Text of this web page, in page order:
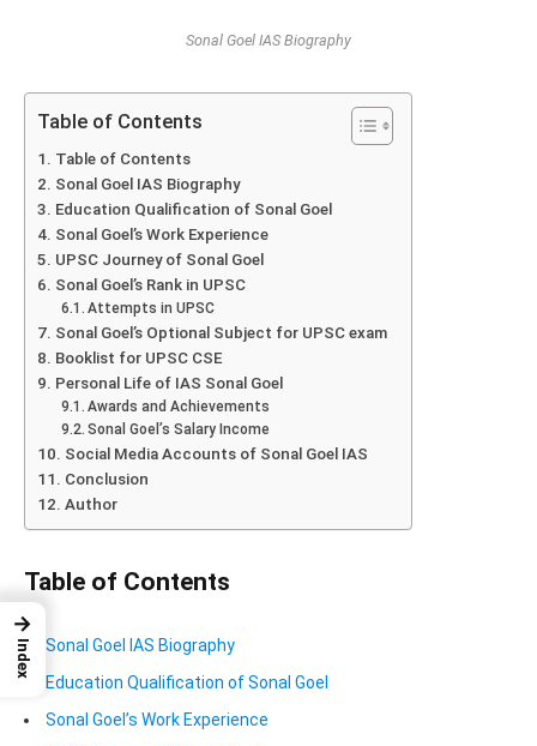
Sonal Goel IAS Biography
Table of Contents
Table of Contents
Sonal Goel IAS Biography
Education Qualification of Sonal Goel
Sonal Goel’s Work Experience
UPSC Journey of Sonal Goel
Sonal Goel’s Rank in UPSC
Attempts in UPSC
Sonal Goel’s Optional Subject for UPSC exam
Booklist for UPSC CSE
Personal Life of IAS Sonal Goel
Awards and Achievements
Sonal Goel’s Salary Income
Social Media Accounts of Sonal Goel IAS
Conclusion
Author
Table of Contents
Sonal Goel IAS Biography
Education Qualification of Sonal Goel
Sonal Goel’s Work Experience
→
Index